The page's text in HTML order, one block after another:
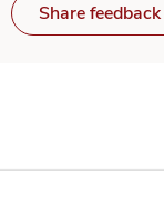
Share feedback